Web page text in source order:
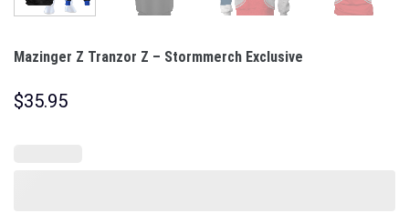
Mazinger Z Tranzor Z – Stormmerch Exclusive
$35.95